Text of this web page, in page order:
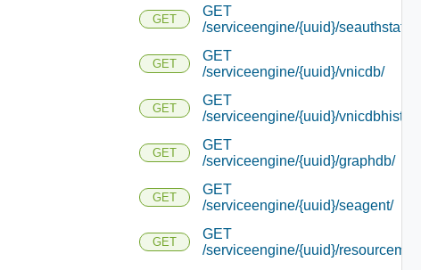
GET
GET
/serviceengine/{uuid}/seauthstats/
GET
GET
/serviceengine/{uuid}/vnicdb/
GET
GET
/serviceengine/{uuid}/
GET
GET
/serviceengine/{uuid}/graphdb/
GET
GET
/serviceengine/{uuid}/seagent/
GET
GET
/serviceengine/{uuid}/